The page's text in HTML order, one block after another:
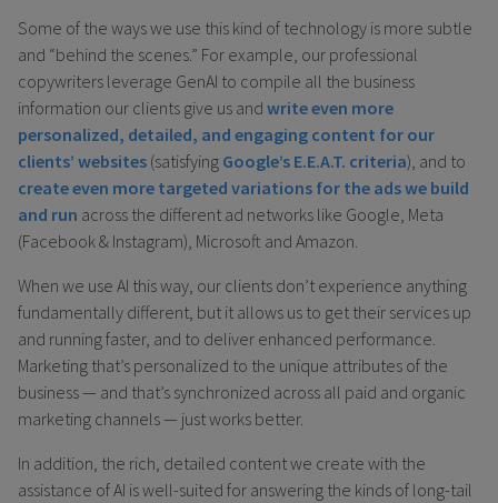
Some of the ways we use this kind of technology is more subtle
and “behind the scenes.” For example, our professional
copywriters leverage GenAI to compile all the business
information our clients give us and write even more
personalized, detailed, and engaging content for our
clients’ websites (satisfying Google’s E.E.A.T. criteria), and to
create even more targeted variations for the ads we build
and run across the different ad networks like Google, Meta
(Facebook & Instagram), Microsoft and Amazon.
When we use AI this way, our clients don’t experience anything
fundamentally different, but it allows us to get their services up
and running faster, and to deliver enhanced performance.
Marketing that’s personalized to the unique attributes of the
business — and that’s synchronized across all paid and organic
marketing channels — just works better.
In addition, the rich, detailed content we create with the
assistance of AI is well-suited for answering the kinds of long-tail